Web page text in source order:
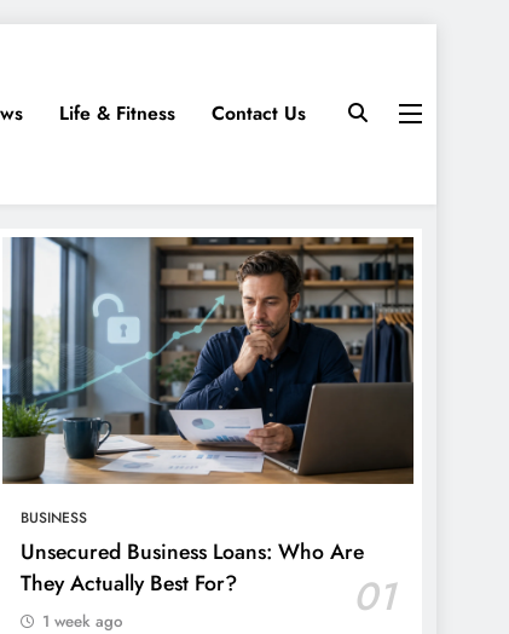
Life & Fitness Contact Us
BUSINESS
Unsecured Business Loans: Who Are
They Actually Best For?
01
1 week ago